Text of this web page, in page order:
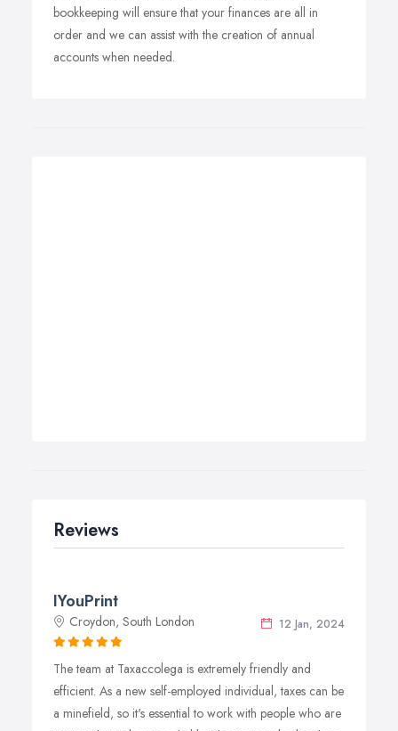
bookkeeping will ensure that your finances are all in
order and we can assist with the creation of annual
accounts when needed.
Reviews
IYouPrint
12 Jan, 2024
Croydon, South London
The team at Taxaccolega is extremely friendly and
efficient. As a new self-employed individual, taxes can be
a minefield, so it's essential to work with people who are